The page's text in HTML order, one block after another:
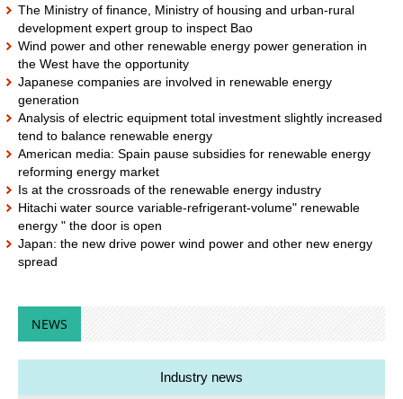
The Ministry of finance, Ministry of housing and urban-rural
development expert group to inspect Bao
Wind power and other renewable energy power generation in
the West have the opportunity
Japanese companies are involved in renewable energy
generation
Analysis of electric equipment total investment slightly increased
tend to balance renewable energy
American media: Spain pause subsidies for renewable energy
reforming energy market
Is at the crossroads of the renewable energy industry
Hitachi water source variable-refrigerant-volume" renewable
energy " the door is open
Japan: the new drive power wind power and other new energy
spread
NEWS
Industry news